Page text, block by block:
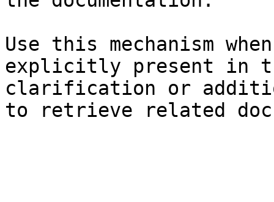
Use this mechanism
explicitly present in
clarification or